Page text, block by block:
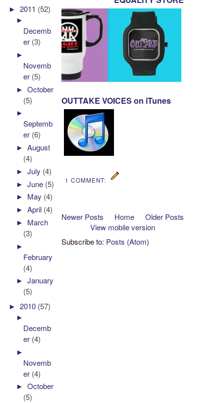
OUTTAKE VOICES on iTunes
1 COMMENT:
Newer Posts Older Posts
Home
View mobile version
Subscribe to: Posts (Atom)
►2011 (52)
►
Decemb
er (3)
►
Novemb
er (5)
►October
(5)
►
Septemb
er (6)
►August
(4)
►July (4)
►June (5)
► May (4)
►April (4)
► March
(3)
►
February
(4)
►January
(5)
►2010 (57)
►
Decemb
er (4)
►
Novemb
er (4)
►October
(5)